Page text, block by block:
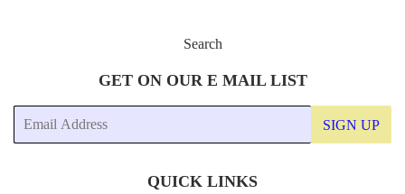
Search
GET ON OUR E MAIL LIST
SIGN UP
QUICK LINKS